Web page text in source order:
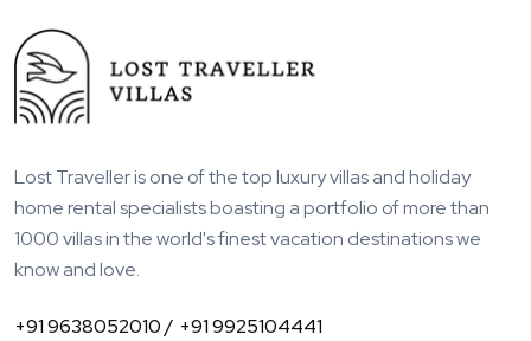
Lost Traveller is one of the top luxury villas and holiday
home rental specialists boasting a portfolio of more than
1000 villas in the world's finest vacation destinations we
know and love.
+91 9638052010 / +91 9925104441